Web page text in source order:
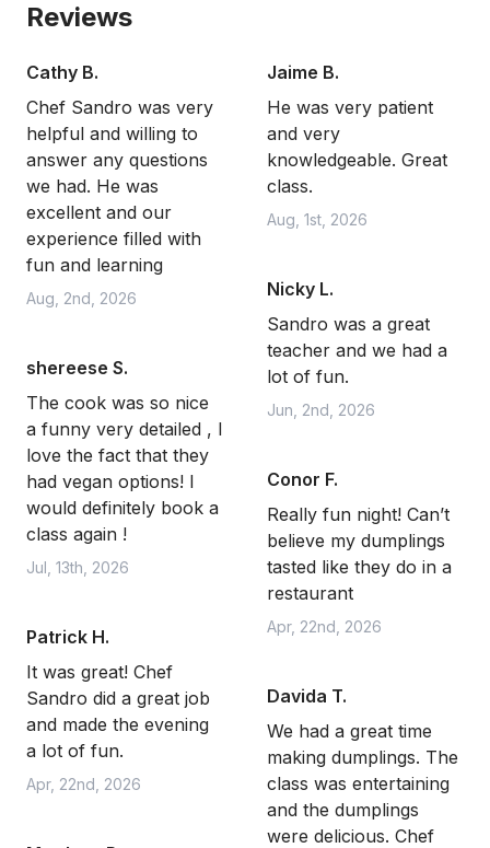
Reviews
Cathy B.
Chef Sandro was very
helpful and willing to
answer any questions
we had. He was
excellent and our
experience filled with
fun and learning
Aug, 2nd, 2026
shereese S.
The cook was so nice
a funny very detailed , I
love the fact that they
had vegan options! I
would definitely book a
class again !
Jul, 13th, 2026
Patrick H.
It was great! Chef
Sandro did a great job
and made the evening
a lot of fun.
Apr, 22nd, 2026
Jaime B.
He was very patient
and very
knowledgeable. Great
class.
Aug, 1st, 2026
Nicky L.
Sandro was a great
teacher and we had a
lot of fun.
Jun, 2nd, 2026
Conor F.
Really fun night! Can’t
believe my dumplings
tasted like they do in a
restaurant
Apr, 22nd, 2026
Davida T.
We had a great time
making dumplings. The
class was entertaining
and the dumplings
were delicious. Chef